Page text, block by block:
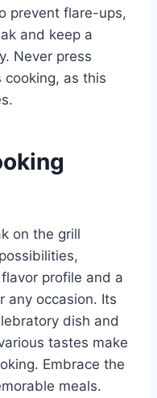
prevent flare-ups,
and keep a
Never press
cooking, as this
on the grill
profile and a
any occasion. Its
dish and
tastes make
Embrace the
meals.